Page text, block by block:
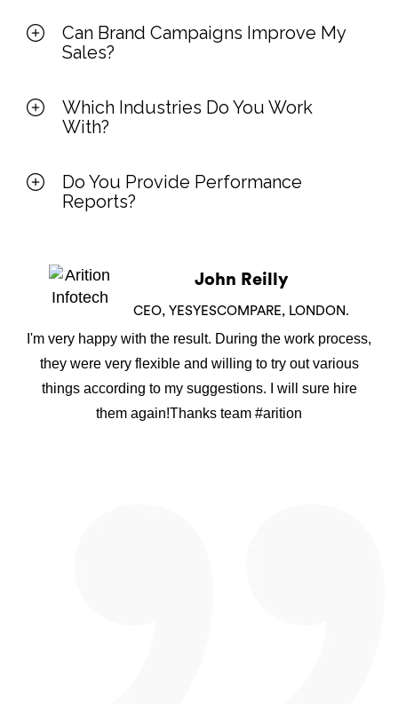
Can Brand Campaigns Improve My
Sales?
Which Industries Do You Work
With?
Do You Provide Performance
Reports?
John Reilly
CEO, YESYESCOMPARE, LONDON.
I'm very happy with the result. During the work process,
they were very flexible and willing to try out various
things according to my suggestions. I will sure hire
them again!Thanks team #arition